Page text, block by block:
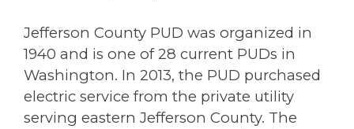
Jefferson County PUD was organized in
1940 and is one of 28 current PUDs in
Washington. In 2013, the PUD purchased
electric service from the private utility
serving eastern Jefferson County. The